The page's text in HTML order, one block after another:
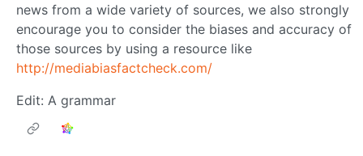
news from a wide variety of sources, we also strongly
encourage you to consider the biases and accuracy of
those sources by using a resource like
http://mediabiasfactcheck.com/
Edit: A grammar